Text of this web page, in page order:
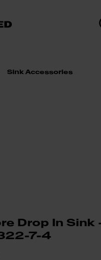
Sink Accessories
Drop In Sink
7-4